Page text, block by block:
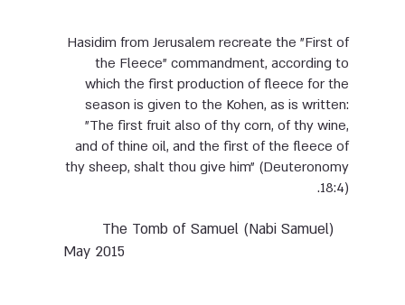
Hasidim from Jerusalem recreate the "First of
the Fleece" commandment, according to
which the first production of fleece for the
season is given to the Kohen, as is written:
"The first fruit also of thy corn, of thy wine,
and of thine oil, and the first of the fleece of
thy sheep, shalt thou give him" (Deuteronomy
18:4).
The Tomb of Samuel (Nabi Samuel)
May 2015